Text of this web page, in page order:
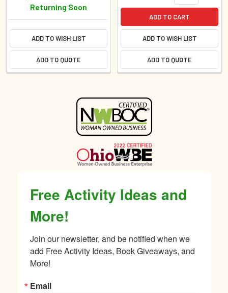
Free Activity Ideas and
More!
Join our newsletter, and be notified when we
add Free Activity Ideas, Book Giveaways, and
More!
Email
Returning Soon
ADD TO WISH LIST
ADD TO QUOTE
ADD TO CART
ADD TO WISH LIST
ADD TO QUOTE